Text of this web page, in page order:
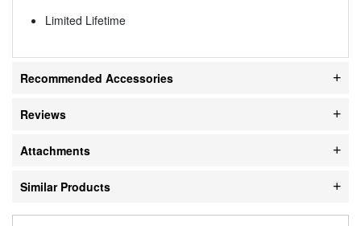
Limited Lifetime
Recommended Accessories
Reviews
Attachments
Similar Products